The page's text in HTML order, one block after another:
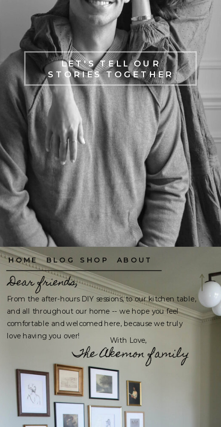
LET'S TELL OUR
STORIES TOGETHER
From the after-hours DIY sessions, to our kitchen table,
and all throughout our home -- we hope you feel
comfortable and welcomed here, because we truly
love having you over!
HOME ABOUT
SHOP
BLOG
The Akemon family
Dear friends,
With Love,